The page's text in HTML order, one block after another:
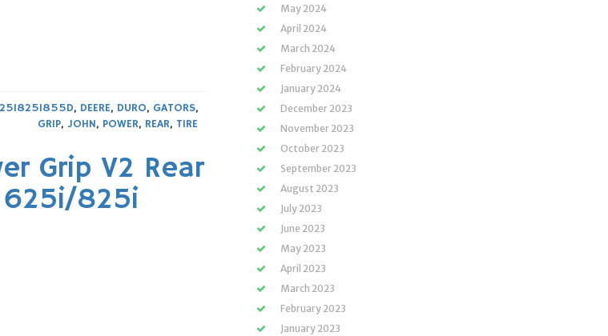
, DEERE, DURO, GATORS,
GRIP, JOHN, POWER, REAR, TIRE
Grip V2 Rear
625i/825i
May 2024
April 2024
March 2024
February 2024
January 2024
December 2023
November 2023
October 2023
September 2023
August 2023
July 2023
June 2023
May 2023
April 2023
March 2023
February 2023
January 2023